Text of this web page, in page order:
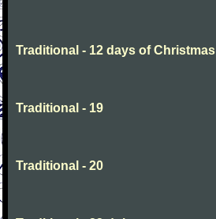
Traditional - 12 days of Christmas
Traditional - 19
Traditional - 20